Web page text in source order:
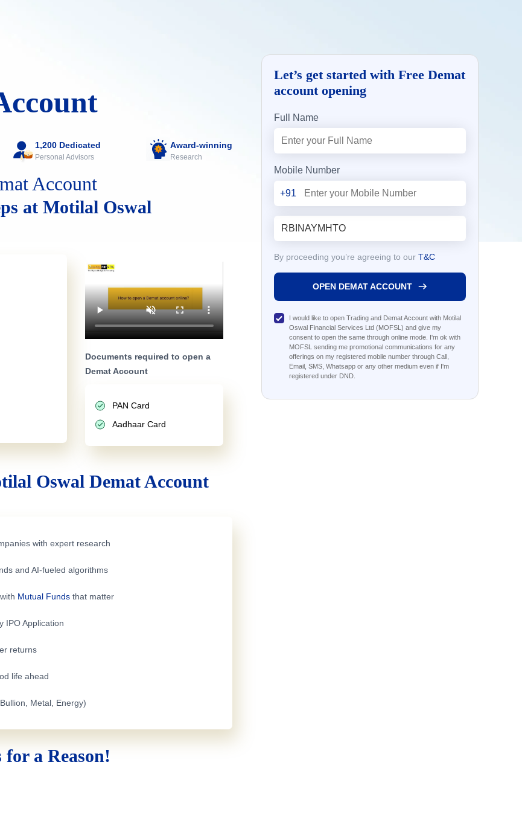
1,200 Dedicated
Personal Advisors
Award-winning
Research
Account
at Motilal Oswal
Documents required to open a
Demat Account
PAN Card
Aadhaar Card
Oswal Demat Account
with expert research
and AI-fueled algorithms
Mutual Funds that matter
IPO Application
returns
life ahead
Metal, Energy)
a Reason!
Let’s get started with Free Demat
account opening
Full Name
Mobile Number
+91
By proceeding you’re agreeing to our T&C
OPEN DEMAT ACCOUNT
I would like to open Trading and Demat Account with Motilal
Oswal Financial Services Ltd (MOFSL) and give my
consent to open the same through online mode. I'm ok with
MOFSL sending me promotional communications for any
offerings on my registered mobile number through Call,
Email, SMS, Whatsapp or any other medium even if I'm
registered under DND.